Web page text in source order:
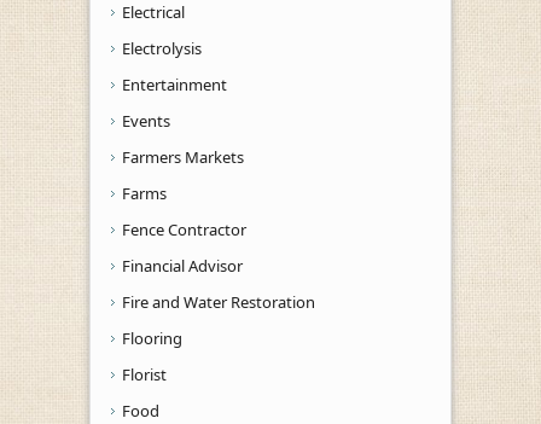
Electrical
Electrolysis
Entertainment
Events
Farmers Markets
Farms
Fence Contractor
Financial Advisor
Fire and Water Restoration
Flooring
Florist
Food